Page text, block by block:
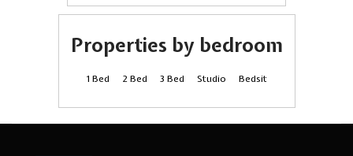
Properties by bedroom
1 Bed 2 Bed 3 Bed Studio Bedsit